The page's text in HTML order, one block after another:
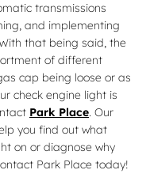
transmissions
and implementing
that being said, the
of different
cap being loose or as
check engine light is
Park Place. Our
you find out what
on or diagnose why
Park Place today!